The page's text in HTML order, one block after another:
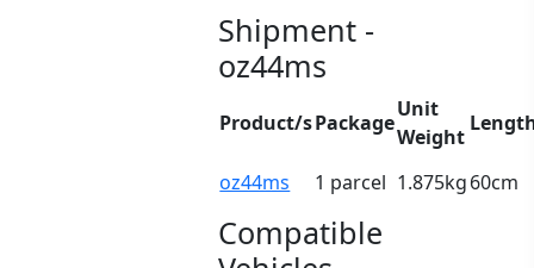
Shipment -
oz44ms
Product/sPackage
Unit
Weight
oz44ms 1 parcel 1.875kg60cm
Compatible